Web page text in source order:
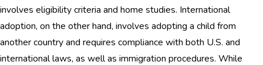
involves eligibility criteria and home studies. International
adoption, on the other hand, involves adopting a child from
another country and requires compliance with both U.S. and
international laws, as well as immigration procedures. While